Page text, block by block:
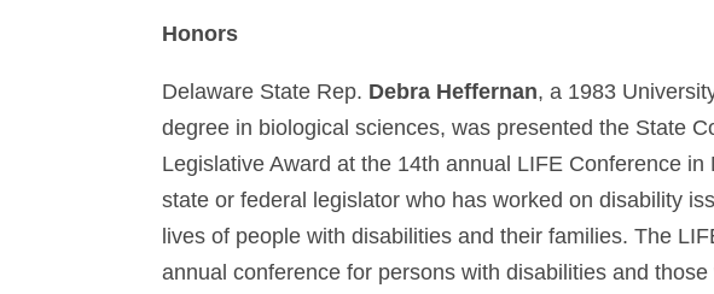
Honors
Delaware State Rep. Debra Heffernan, a 1983
degree in biological sciences, was presented the State
Legislative Award at the 14th annual LIFE Conference
state or federal legislator who has worked on disability
lives of people with disabilities and their families. The
annual conference for persons with disabilities and